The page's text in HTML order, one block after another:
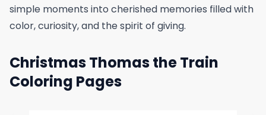
simple moments into cherished memories filled with
color, curiosity, and the spirit of giving.
Christmas Thomas the Train
Coloring Pages